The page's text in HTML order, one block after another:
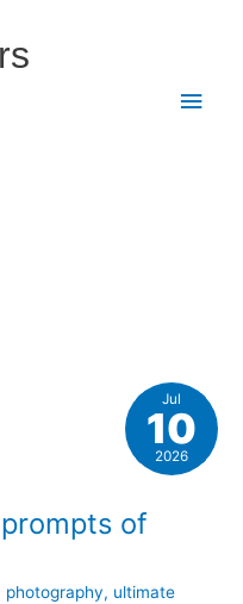
Main
of
photography, ultimate
Jul
10
2026